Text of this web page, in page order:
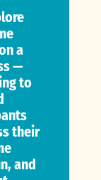
a
—
to
their
and